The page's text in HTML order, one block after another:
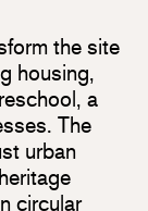
the site
housing,
a
The
urban
circular